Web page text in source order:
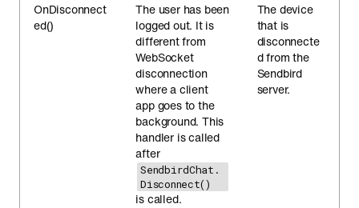
OnDisconnect
ed()
The user has been
logged out. It is
different from
WebSocket
disconnection
where a client
app goes to the
background. This
handler is called
after
SendbirdChat.
Disconnect()
is called.
The device
that is
disconnecte
d from the
Sendbird
server.